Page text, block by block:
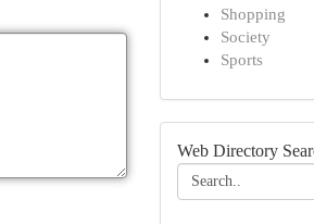
Shopping
Society
Sports
Web Directory